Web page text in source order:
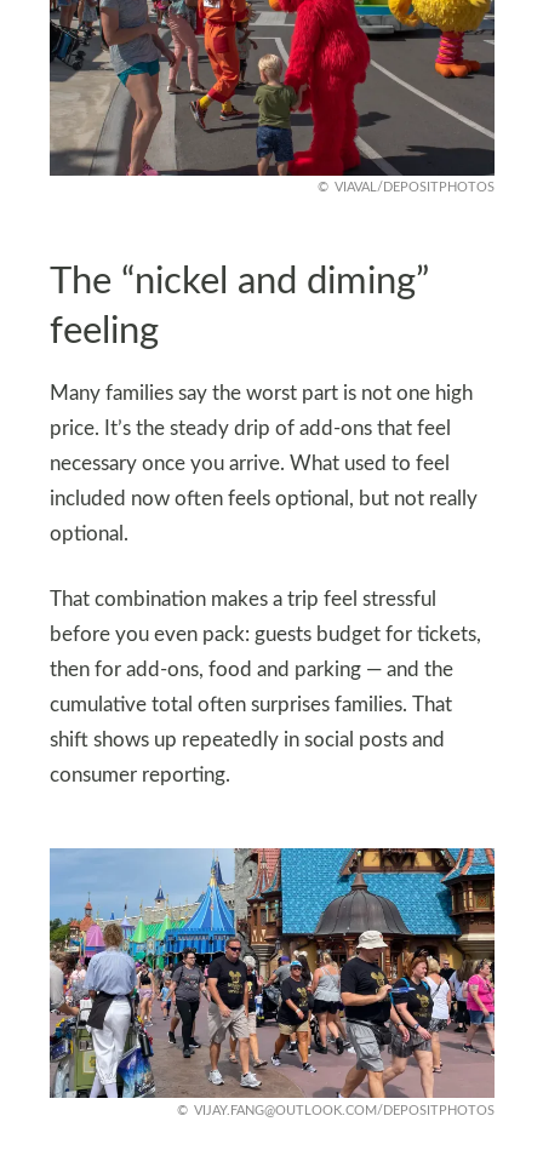
VIAVAL/DEPOSITPHOTOS
The “nickel and diming”
feeling
Many families say the worst part is not one high
price. It’s the steady drip of add-ons that feel
necessary once you arrive. What used to feel
included now often feels optional, but not really
optional.
That combination makes a trip feel stressful
before you even pack: guests budget for tickets,
then for add-ons, food and parking — and the
cumulative total often surprises families. That
shift shows up repeatedly in social posts and
consumer reporting.
VIJAY.FANG@OUTLOOK.COM/DEPOSITPHOTOS